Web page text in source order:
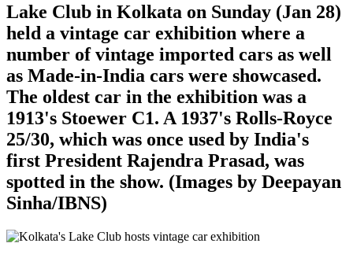
Lake Club in Kolkata on Sunday (Jan 28)
held a vintage car exhibition where a
number of vintage imported cars as well
as Made-in-India cars were showcased.
The oldest car in the exhibition was a
1913's Stoewer C1. A 1937's Rolls-Royce
25/30, which was once used by India's
first President Rajendra Prasad, was
spotted in the show. (Images by Deepayan
Sinha/IBNS)